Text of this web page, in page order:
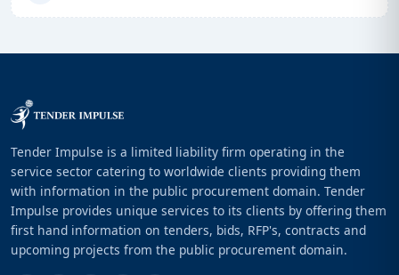
Tender Impulse is a limited liability firm operating in the
service sector catering to worldwide clients providing them
with information in the public procurement domain. Tender
Impulse provides unique services to its clients by offering them
first hand information on tenders, bids, RFP's, contracts and
upcoming projects from the public procurement domain.